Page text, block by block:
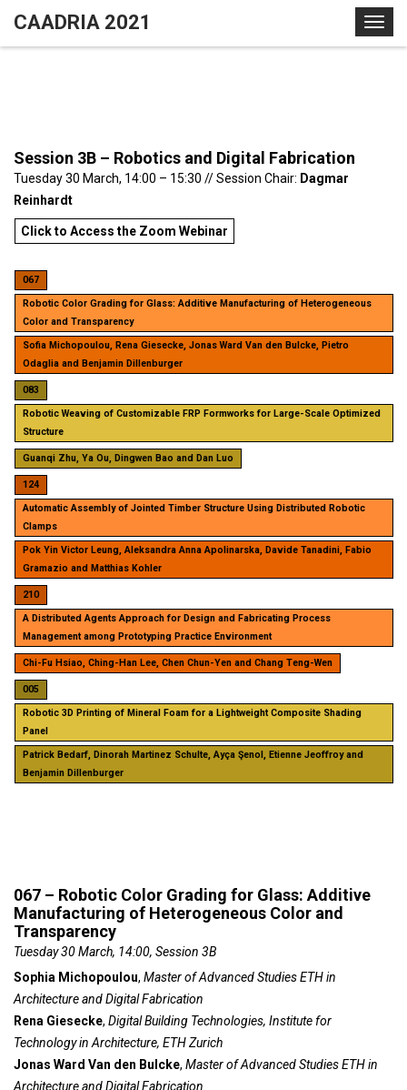
T
o
o
CAADRIA 2021
Session 3B – Robotics and Digital Fabrication
Tuesday 30 March, 14:00 – 15:30 // Session Chair: Dagmar
Reinhardt
Click to Access the Zoom Webinar
067
Robotic Color Grading for Glass: Additive Manufacturing of Heterogeneous
Color and Transparency
Sofia Michopoulou, Rena Giesecke, Jonas Ward Van den Bulcke, Pietro
Odaglia and Benjamin Dillenburger
083
Robotic Weaving of Customizable FRP Formworks for Large-Scale Optimized
Structure
Guanqi Zhu, Ya Ou, Dingwen Bao and Dan Luo
124
Automatic Assembly of Jointed Timber Structure Using Distributed Robotic
Clamps
Pok Yin Victor Leung, Aleksandra Anna Apolinarska, Davide Tanadini, Fabio
Gramazio and Matthias Kohler
210
A Distributed Agents Approach for Design and Fabricating Process
Management among Prototyping Practice Environment
Chi-Fu Hsiao, Ching-Han Lee, Chen Chun-Yen and Chang Teng-Wen
005
Robotic 3D Printing of Mineral Foam for a Lightweight Composite Shading
Panel
Patrick Bedarf, Dinorah Martinez Schulte, Ayça Şenol, Etienne Jeoffroy and
Benjamin Dillenburger
067 – Robotic Color Grading for Glass: Additive
Manufacturing of Heterogeneous Color and
Transparency
Tuesday 30 March, 14:00, Session 3B
Sophia Michopoulou, Master of Advanced Studies ETH in
Architecture and Digital Fabrication
Rena Giesecke, Digital Building Technologies, Institute for
Technology in Architecture, ETH Zurich
Jonas Ward Van den Bulcke, Master of Advanced Studies ETH in
Architecture and Digital Fabrication